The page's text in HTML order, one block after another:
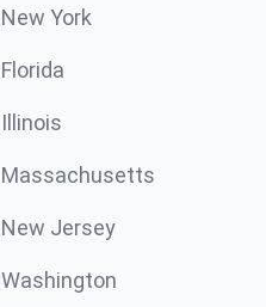
New York
Florida
Illinois
Massachusetts
New Jersey
Washington